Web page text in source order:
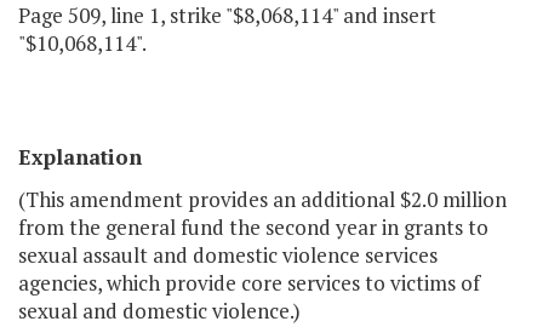
Page 509, line 1, strike "$8,068,114" and insert
"$10,068,114".
Explanation
(This amendment provides an additional $2.0 million
from the general fund the second year in grants to
sexual assault and domestic violence services
agencies, which provide core services to victims of
sexual and domestic violence.)